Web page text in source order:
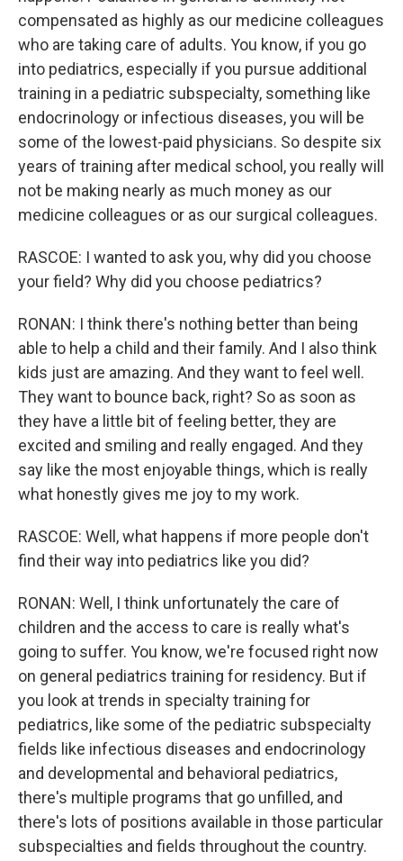
compensated as highly as our medicine colleagues
who are taking care of adults. You know, if you go
into pediatrics, especially if you pursue additional
training in a pediatric subspecialty, something like
endocrinology or infectious diseases, you will be
some of the lowest-paid physicians. So despite six
years of training after medical school, you really will
not be making nearly as much money as our
medicine colleagues or as our surgical colleagues.
RASCOE: I wanted to ask you, why did you choose
your field? Why did you choose pediatrics?
RONAN: I think there's nothing better than being
able to help a child and their family. And I also think
kids just are amazing. And they want to feel well.
They want to bounce back, right? So as soon as
they have a little bit of feeling better, they are
excited and smiling and really engaged. And they
say like the most enjoyable things, which is really
what honestly gives me joy to my work.
RASCOE: Well, what happens if more people don't
find their way into pediatrics like you did?
RONAN: Well, I think unfortunately the care of
children and the access to care is really what's
going to suffer. You know, we're focused right now
on general pediatrics training for residency. But if
you look at trends in specialty training for
pediatrics, like some of the pediatric subspecialty
fields like infectious diseases and endocrinology
and developmental and behavioral pediatrics,
there's multiple programs that go unfilled, and
there's lots of positions available in those particular
subspecialties and fields throughout the country.